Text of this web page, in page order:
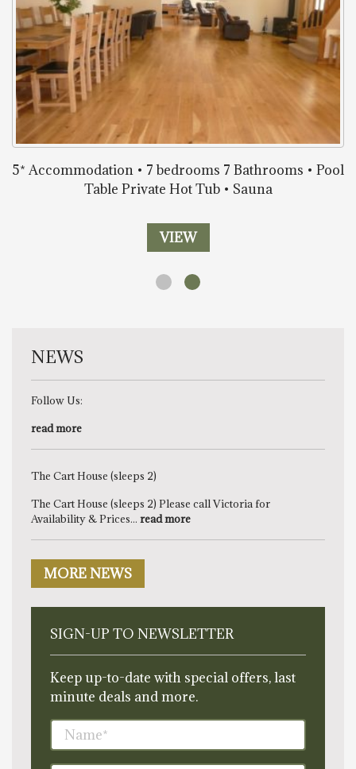
5* Accommodation • 7 bedrooms 7 Bathrooms • Pool
Table Private Hot Tub • Sauna
VIEW
NEWS
Follow Us:
read more
The Cart House (sleeps 2)
The Cart House (sleeps 2) Please call Victoria for
Availability & Prices... read more
MORE NEWS
SIGN-UP TO NEWSLETTER
Keep up-to-date with special offers, last
minute deals and more.